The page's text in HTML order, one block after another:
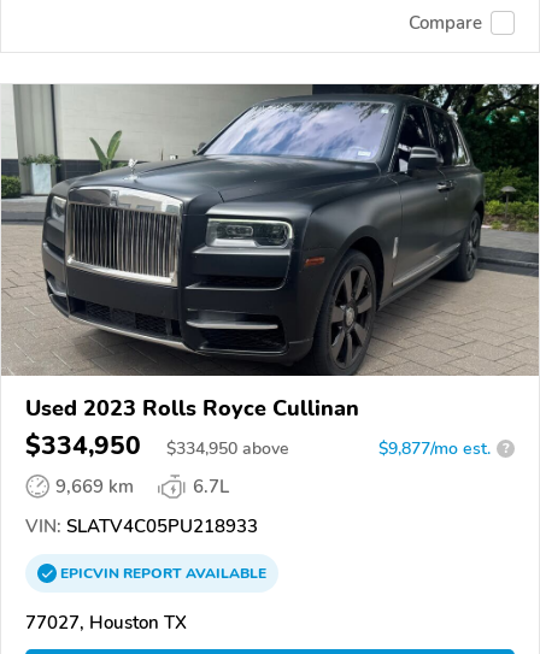
Compare
Used 2023 Rolls Royce Cullinan
$334,950 $334,950 above $9,877/mo est. ?
9,669 km
6.7L
VIN: SLATV4C05PU218933
EPICVINREPORTAVAILABLE
77027, Houston TX